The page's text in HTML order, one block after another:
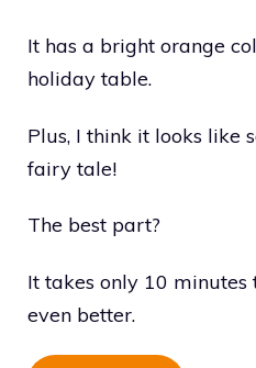
It has a bright orange
holiday table.
Plus, I think it looks like
fairy tale!
The best part?
It takes only 10 minutes
even better.